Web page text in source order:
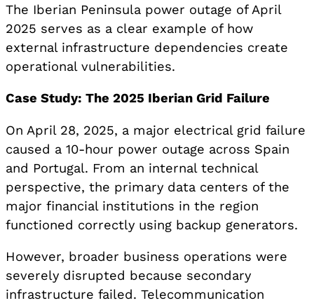
The Iberian Peninsula power outage of April
2025 serves as a clear example of how
external infrastructure dependencies create
operational vulnerabilities.
Case Study: The 2025 Iberian Grid Failure
On April 28, 2025, a major electrical grid failure
caused a 10-hour power outage across Spain
and Portugal. From an internal technical
perspective, the primary data centers of the
major financial institutions in the region
functioned correctly using backup generators.
However, broader business operations were
severely disrupted because secondary
infrastructure failed. Telecommunication